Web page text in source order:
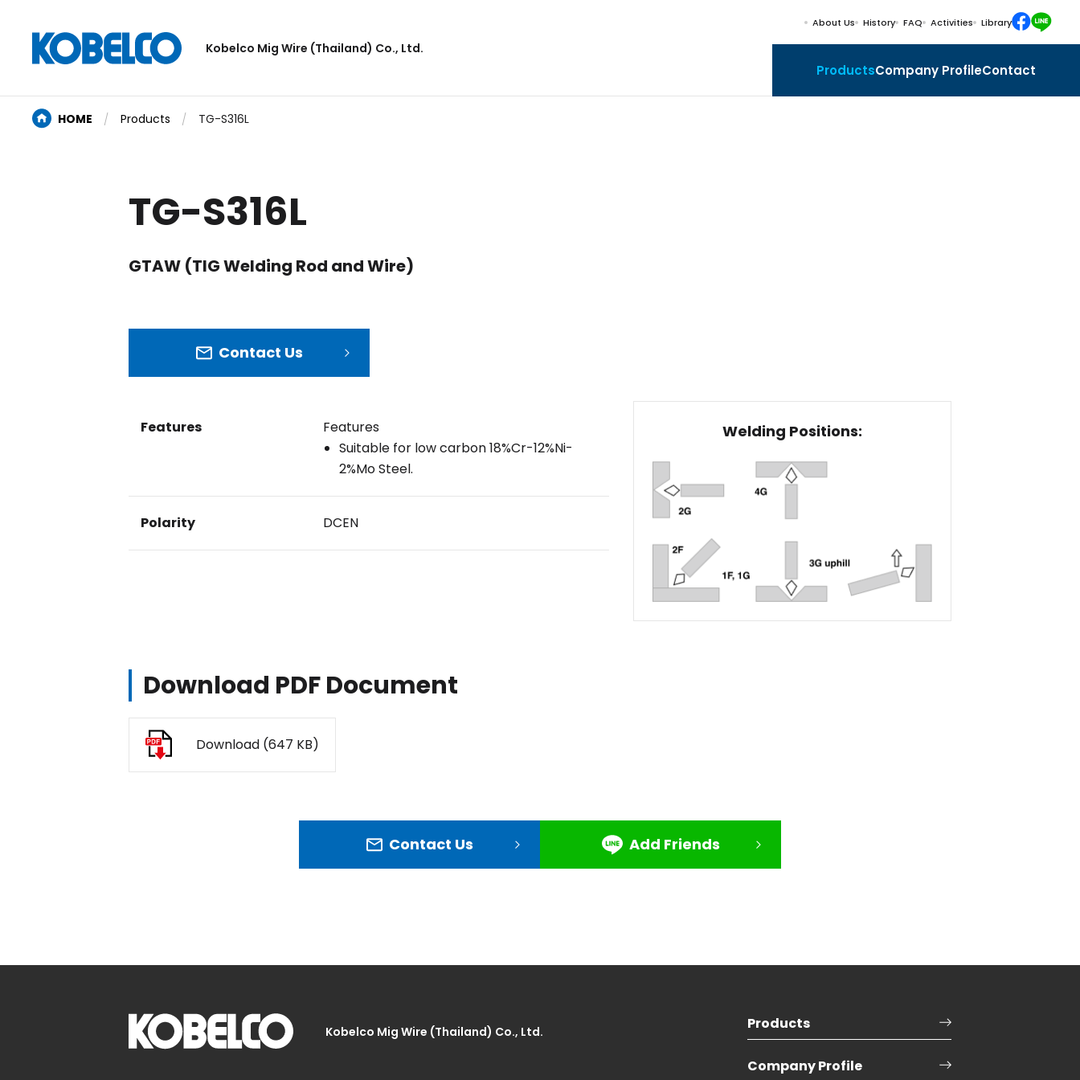
Kobelco Mig Wire (Thailand) Co., Ltd.
About Us History FAQ Activities Library
ProductsCompany ProfileContact
HOME Products TG-S316L
TG-S316L
GTAW (TIG Welding Rod and Wire)
Contact Us
Features
Features
Suitable for low carbon 18%Cr-12%Ni-
2%Mo Steel.
Polarity DCEN
Welding Positions:
Download PDF Document
Download (647 KB)
Contact Us Add Friends
Kobelco Mig Wire (Thailand) Co., Ltd. Products
Company Profile